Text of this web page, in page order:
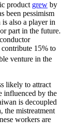
product grew by
been pessimism
also a player in
part in the future.
15% to
venture in the
likely to attract
influenced by the
is decoupled
the mistreatment
workers are